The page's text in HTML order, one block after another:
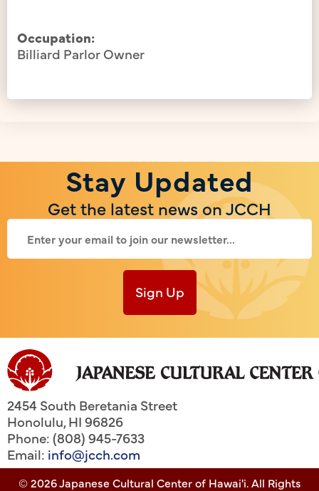
Occupation:
Billiard Parlor Owner
Stay Updated
Get the latest news on JCCH
Sign Up
2454 South Beretania Street
Honolulu,HI96826
Phone: (808) 945-7633
Email: info@jcch.com
© 2026 Japanese Cultural Center of Hawai'i. All Rights